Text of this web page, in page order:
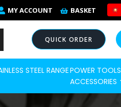
MY ACCOUNT BASKET
QUICK ORDER
STEEL RANGEPOWER TOOLS
ACCESSORIES